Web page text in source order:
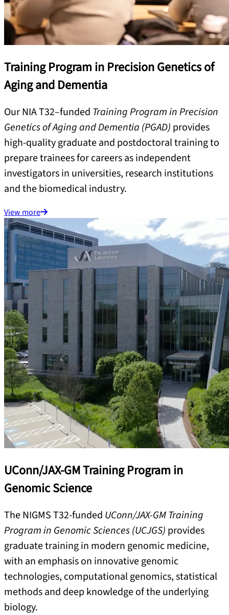
Training Program in Precision Genetics of
Aging and Dementia
Our NIA T32–funded Training Program in Precision
Genetics of Aging and Dementia (PGAD) provides
high-quality graduate and postdoctoral training to
prepare trainees for careers as independent
investigators in universities, research institutions
and the biomedical industry.
View more
UConn/JAX-GM Training Program in
Genomic Science
The NIGMS T32-funded UConn/JAX-GM Training
Program in Genomic Sciences (UCJGS) provides
graduate training in modern genomic medicine,
with an emphasis on innovative genomic
technologies, computational genomics, statistical
methods and deep knowledge of the underlying
biology.